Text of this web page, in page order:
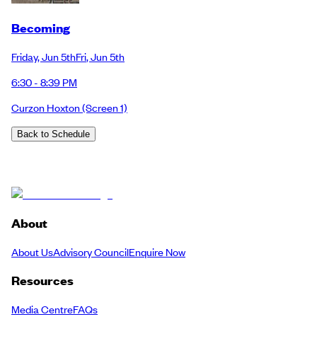
Becoming
Friday,Jun 5thFri,Jun 5th
6:30 - 8:39 PM
Curzon Hoxton(Screen 1)
Back to Schedule
About
About UsAdvisory CouncilEnquire Now
Resources
Media CentreFAQs